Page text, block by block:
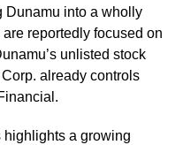
Dunamu into a wholly
reportedly focused on
unlisted stock
already controls
a growing